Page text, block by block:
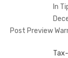
In
Post Preview